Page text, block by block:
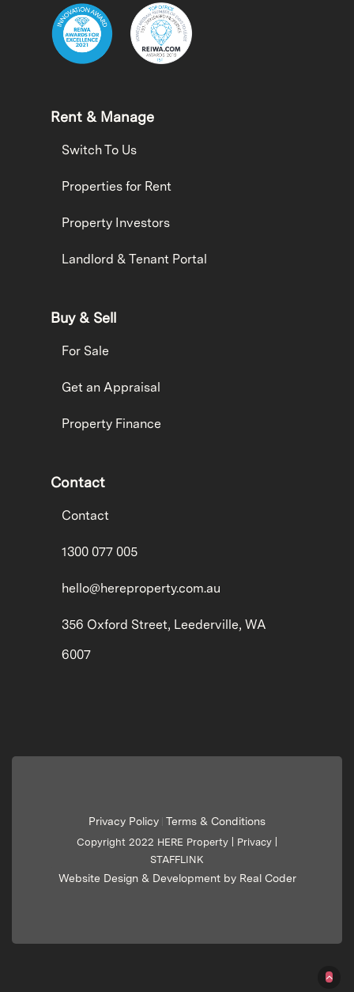
Rent & Manage
Switch To Us
Properties for Rent
Property Investors
Landlord & Tenant Portal
Buy & Sell
For Sale
Get an Appraisal
Property Finance
Contact
Contact
1300 077 005
hello@hereproperty.com.au
356 Oxford Street, Leederville, WA
6007
Privacy Policy Terms & Conditions
Copyright 2022 HERE Property | Privacy
STAFFLINK
Website Design & Development by Real Coder